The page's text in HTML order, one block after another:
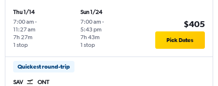
Thu 1/14
7:00 am -
11:27 am
1 stop
7h 27m
Sun 1/24
7:00 am -
5:43 pm
1 stop
7h 43m
$405
Pick Dates
Quickest round-trip
SAV ONT